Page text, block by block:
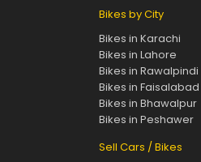
Bikes by City
Bikes in Karachi
Bikes in Lahore
Bikes in Rawalpindi
Bikes in Faisalabad
Bikes in Bhawalpur
Bikes in Peshawer
Sell Cars / Bikes